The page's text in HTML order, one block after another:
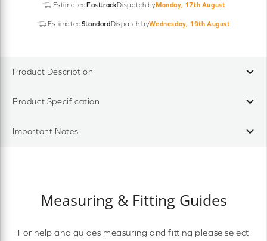
EstimatedFasttrackDispatch byMonday, 17th August
EstimatedStandardDispatch byWednesday, 19th August
Product Description
Product Specification
Important Notes
Measuring & Fitting Guides
For help and guides measuring and fitting please select